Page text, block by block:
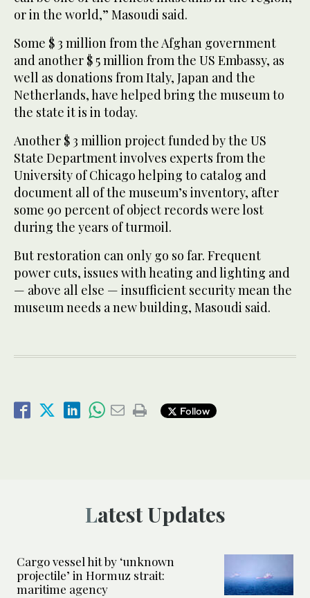
or in the world,” Masoudi said.
Some $ 3 million from the Afghan government
and another $ 5 million from the US Embassy, as
well as donations from Italy, Japan and the
Netherlands, have helped bring the museum to
the state it is in today.
Another $ 3 million project funded by the US
State Department involves experts from the
University of Chicago helping to catalog and
document all of the museum’s inventory, after
some 90 percent of object records were lost
during the years of turmoil.
But restoration can only go so far. Frequent
power cuts, issues with heating and lighting and
— above all else — insufficient security mean the
museum needs a new building, Masoudi said.
Follow
Latest Updates
Cargo vessel hit by ‘unknown
projectile’ in Hormuz strait:
maritime agency